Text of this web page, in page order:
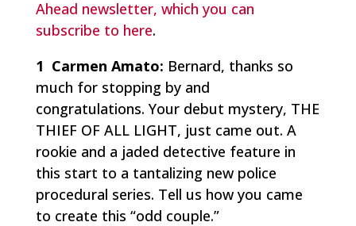
Ahead newsletter, which you can
subscribe to here.
1 Carmen Amato: Bernard, thanks so
much for stopping by and
congratulations. Your debut mystery, THE
THIEF OF ALL LIGHT, just came out. A
rookie and a jaded detective feature in
this start to a tantalizing new police
procedural series. Tell us how you came
to create this “odd couple.”